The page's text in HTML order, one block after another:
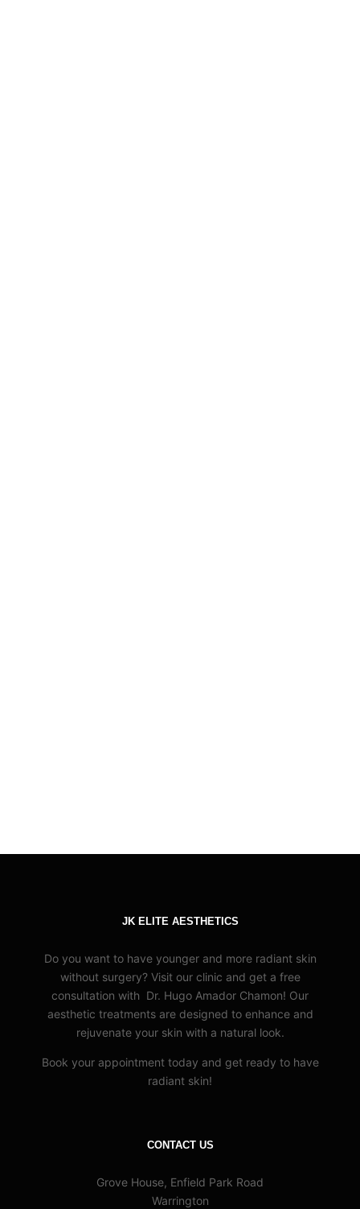
JK ELITE AESTHETICS
Do you want to have younger and more radiant skin
without surgery? Visit our clinic and get a free
consultation with Dr. Hugo Amador Chamon! Our
aesthetic treatments are designed to enhance and
rejuvenate your skin with a natural look.
Book your appointment today and get ready to have
radiant skin!
CONTACT US
Grove House, Enfield Park Road
Warrington